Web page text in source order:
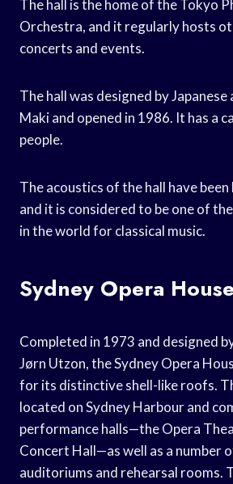
The hall is the home of the Tokyo
Orchestra, and it regularly hosts
concerts and events.
The hall was designed by
Maki and opened in 1986. It has a
people.
The acoustics of the hall have
and it is considered to be one of
in the world for classical music.
Sydney Opera House
Completed in 1973 and designed
Jørn Utzon, the Sydney Opera
for its distinctive shell-like roofs.
located on Sydney Harbour and
performance halls—the Opera
Concert Hall—as well as a number
auditoriums and rehearsal rooms.